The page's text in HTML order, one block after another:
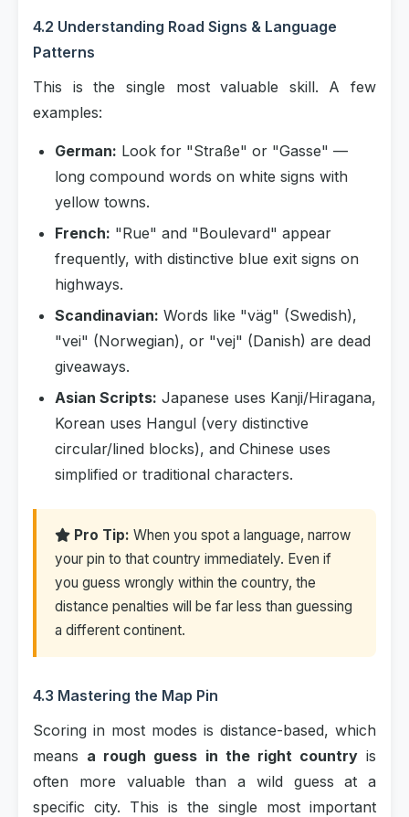
4.2 Understanding Road Signs & Language
Patterns
This is the single most valuable skill. A few
examples:
German: Look for "Straße" or "Gasse" —
long compound words on white signs with
yellow towns.
French: "Rue" and "Boulevard" appear
frequently, with distinctive blue exit signs on
highways.
Scandinavian: Words like "väg" (Swedish),
"vei" (Norwegian), or "vej" (Danish) are dead
giveaways.
Asian Scripts: Japanese uses Kanji/Hiragana,
Korean uses Hangul (very distinctive
circular/lined blocks), and Chinese uses
simplified or traditional characters.
Pro Tip: When you spot a language, narrow
your pin to that country immediately. Even if
you guess wrongly within the country, the
distance penalties will be far less than guessing
a different continent.
4.3 Mastering the Map Pin
Scoring in most modes is distance-based, which
means a rough guess in the right countryis
often more valuable than a wild guess at a
specific city. This is the single most important